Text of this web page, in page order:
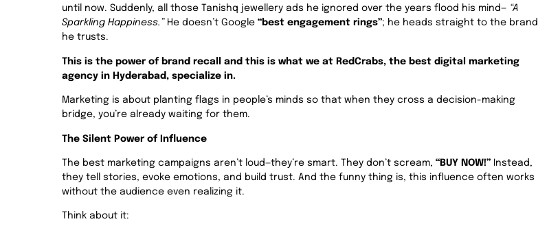
until now. Suddenly, all those Tanishq jewellery ads he ignored over the years flood his mind— “A
Sparkling Happiness.”He doesn’t Google “best engagement rings”; he heads straight to the brand
he trusts.
This is the power of brand recall and this is what we at RedCrabs, the best digital marketing
agency in Hyderabad, specialize in.
Marketing is about planting flags in people’s minds so that when they cross a decision-making
bridge, you’re already waiting for them.
The Silent Power of Influence
The best marketing campaigns aren’t loud—they’re smart. They don’t scream, “BUY NOW!” Instead,
they tell stories, evoke emotions, and build trust. And the funny thing is, this influence often works
without the audience even realizing it.
Think about it: